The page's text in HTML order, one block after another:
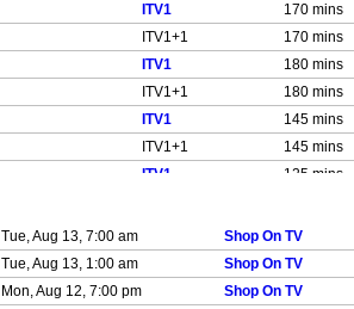
ITV1
170 mins
ITV1+1
170 mins
ITV1
180 mins
ITV1+1
180 mins
ITV1
145 mins
ITV1+1
145 mins
ITV1
125 mins
175 mins
175 mins
145 mins
Tue, Aug 13, 7:00 am Shop On TV
Tue, Aug 13, 1:00 am Shop On TV
Mon, Aug 12, 7:00 pm Shop On TV